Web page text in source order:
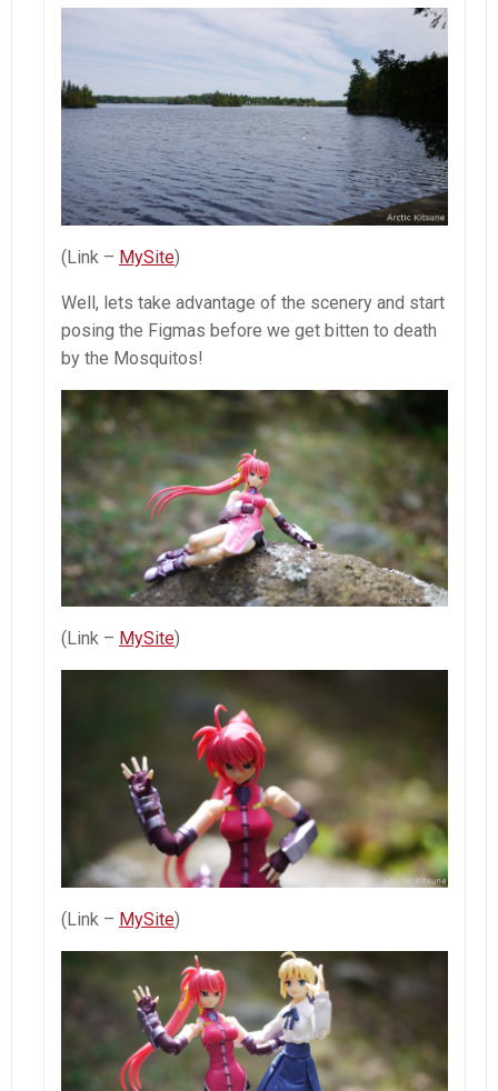
(Link – MySite)
Well, lets take advantage of the scenery and start
posing the Figmas before we get bitten to death
by the Mosquitos!
(Link – MySite)
(Link – MySite)